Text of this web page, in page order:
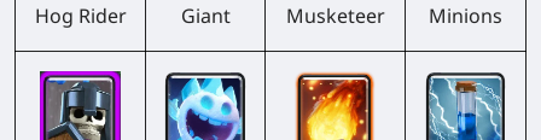
Hog Rider Giant Musketeer Minions